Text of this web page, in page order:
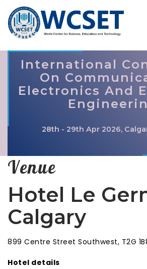
International
On
Electronics And
28th - 29th Apr 2026,
Venue
Hotel Le
Calgary
899 Centre Street Southwest, T2G
Hotel details